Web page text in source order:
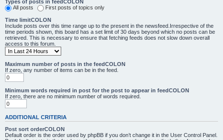
Types of posts in feedCOLON
All posts
First posts of topics only
Time limitCOLON
Include posts over this time range up to the present in the newsfeed.Irrespective of the
time periods shown, this board has a set limit of 30 days beyond which no posts can be
retrieved. This is necessary to ensure that fetching feeds does not slow down overall
access to this forum.
Maximum number of posts in the feedCOLON
If zero, any number of items can be in the feed.
Minimum words required in post for the post to appear in feedCOLON
If zero, there are no minimum number of words required.
ADDITIONAL CRITERIA
Post sort orderCOLON
Default order is the order used by phpBB if you don’t change it in the User Control Panel.